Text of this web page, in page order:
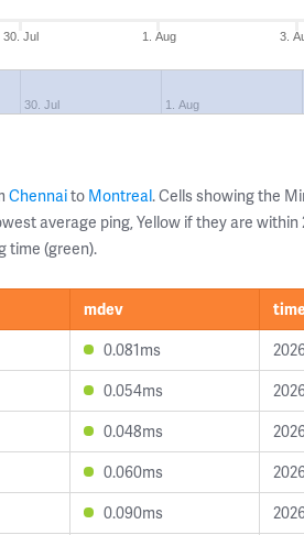
30. Jul 1. Aug 3.
30. Jul 1. Aug
Chennaito Montreal. Cells showing the
average ping, Yellow if they are within
time (green).
mdev
0.081ms
0.054ms
0.048ms
0.060ms
0.090ms